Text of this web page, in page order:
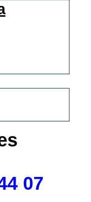
07